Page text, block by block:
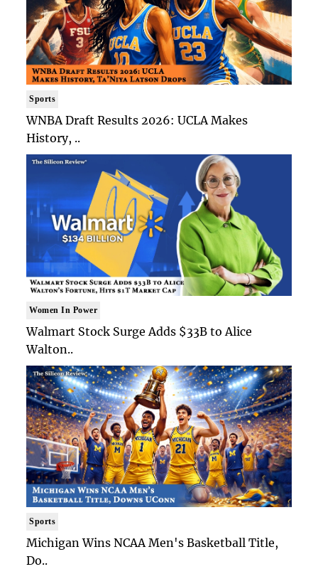
Sports
WNBA Draft Results 2026: UCLA Makes
History, ..
Women In Power
Walmart Stock Surge Adds $33B to Alice
Walton..
Sports
Michigan Wins NCAA Men's Basketball Title,
Do..